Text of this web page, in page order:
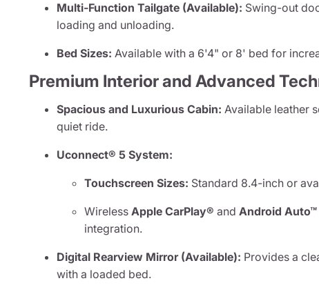
Multi-Function Tailgate (Available): Swing-out
loading and unloading.
Bed Sizes: Available with a 6'4" or 8' bed for
Premium Interior and Advanced
Spacious and Luxurious Cabin: Available leather
quiet ride.
Uconnect® 5 System:
Touchscreen Sizes: Standard 8.4-inch or
WirelessApple CarPlay® andAndroid Auto™
integration.
Digital Rearview Mirror (Available): Provides a
with a loaded bed.